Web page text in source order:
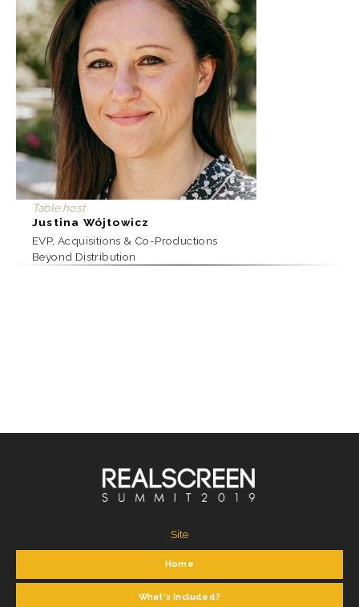
Table host
Justina Wójtowicz
EVP, Acquisitions & Co-Productions
Beyond Distribution
Site
Home
What's Included?